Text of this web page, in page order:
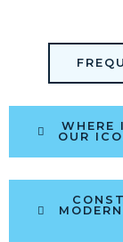
WHERE
OUR